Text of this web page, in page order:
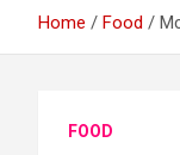
Home Food
FOOD